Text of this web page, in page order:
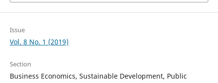
Issue
Vol. 8 No. 1 (2019)
Section
Business Economics, Sustainable Development, Public